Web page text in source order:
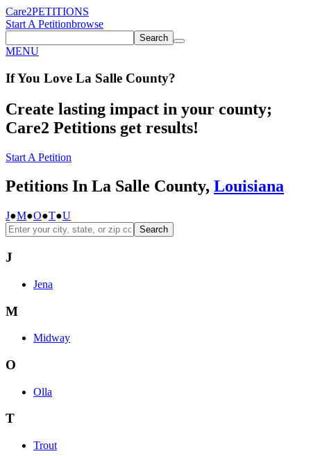
Care2PETITIONS
Start A Petitionbrowse
Search
MENU
If You Love La Salle County?
Create lasting impact in your county;
Care2 Petitions get results!
Start A Petition
Petitions In La Salle County, Louisiana
J●M●O●T●U
Search
J
Jena
M
Midway
O
Olla
T
Trout